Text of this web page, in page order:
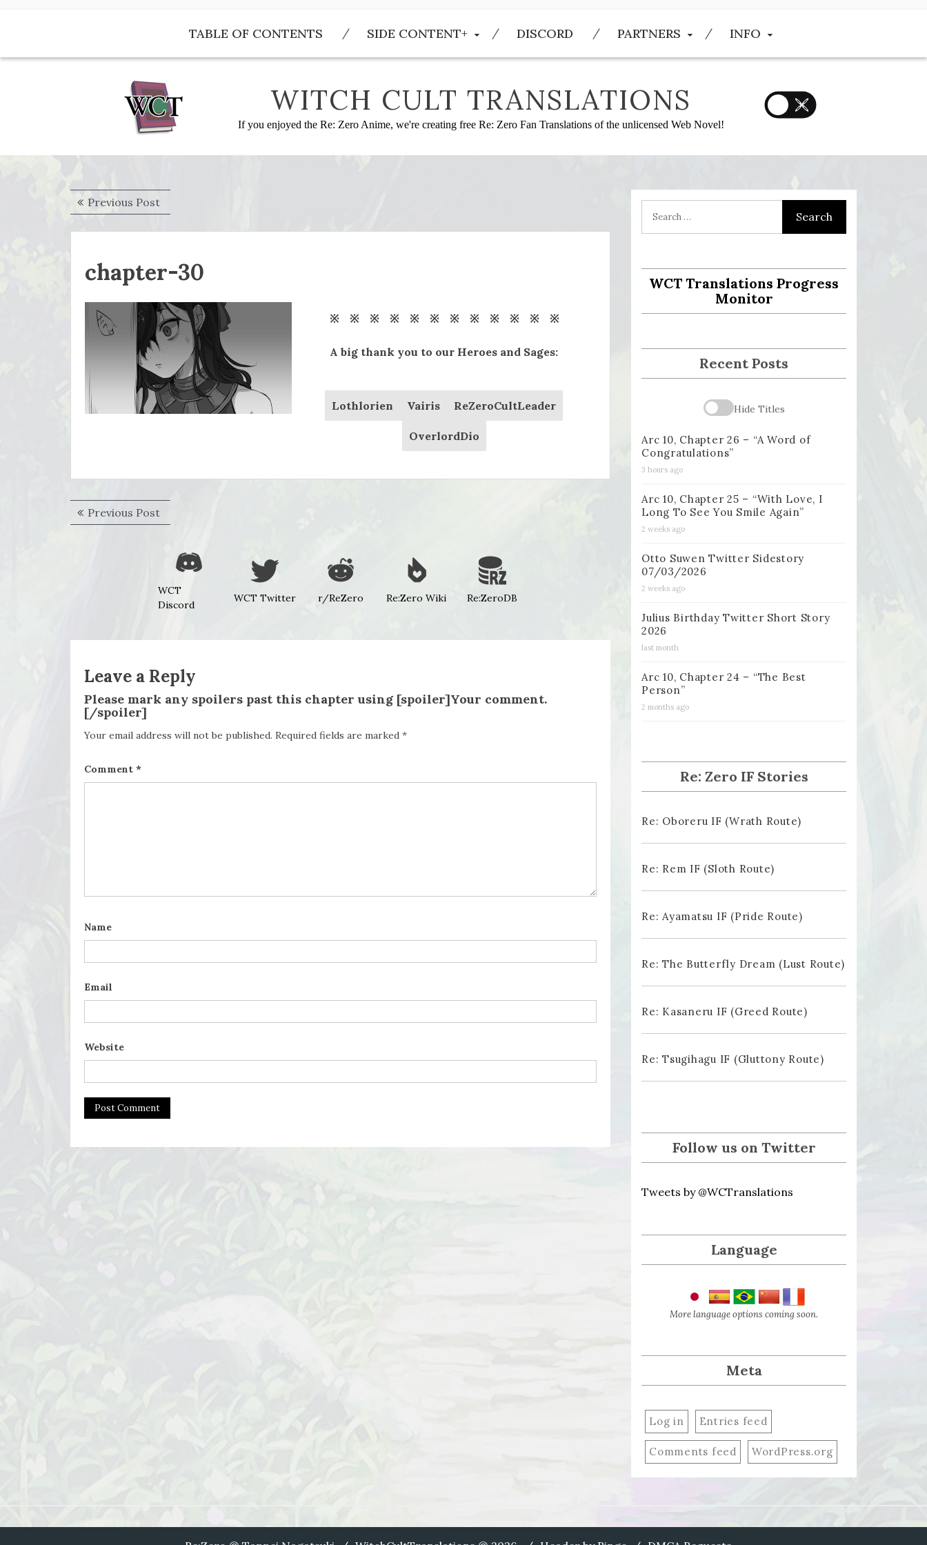
TABLE OF CONTENTS SIDE CONTENT+ DISCORD PARTNERS INFO
WITCH CULT TRANSLATIONS
If you enjoyed the Re: Zero Anime, we're creating free Re: Zero Fan Translations of the unlicensed Web Novel!
Post
navigation
Previous PostPrevious
post:
chapter-30
※ ※ ※ ※ ※ ※ ※ ※ ※ ※ ※ ※
A big thank you to our Heroes and Sages:
Lothlorien Vairis ReZeroCultLeader
OverlordDio
Post
navigation
Previous PostPrevious
post:
WCT
Discord
WCT Twitter r/ReZero Re:Zero Wiki Re:ZeroDB
Leave a Reply
Please mark any spoilers past this chapter using [spoiler]Your comment.
[/spoiler]
Your email address will not be published. Required fields are marked *
Comment *
Name
Email
Website
WCT Translations Progress
Monitor
Recent Posts
Hide Titles
Arc 10, Chapter 26 – “A Word of
Congratulations”
3 hours ago
Arc 10, Chapter 25 – “With Love, I
Long To See You Smile Again”
2 weeks ago
Otto Suwen Twitter Sidestory
07/03/2026
2 weeks ago
Julius Birthday Twitter Short Story
2026
last month
Arc 10, Chapter 24 – “The Best
Person”
2 months ago
Re: Zero IF Stories
Re: Oboreru IF (Wrath Route)
Re: Rem IF (Sloth Route)
Re: Ayamatsu IF (Pride Route)
Re: The Butterfly Dream (Lust Route)
Re: Kasaneru IF (Greed Route)
Re: Tsugihagu IF (Gluttony Route)
Follow us on Twitter
Tweets by @WCTranslations
Language
More language options coming soon.
Meta
Log in Entries feed
Comments feed WordPress.org